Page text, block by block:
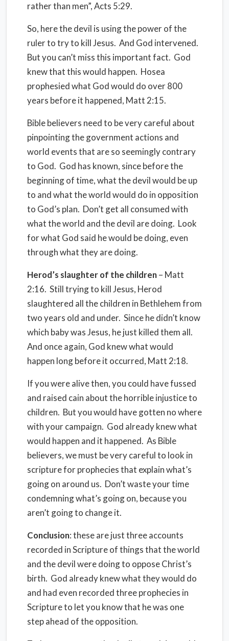
rather than men”, Acts 5:29.
So, here the devil is using the power of the
ruler to try to kill Jesus. And God intervened.
But you can’t miss this important fact. God
knew that this would happen. Hosea
prophesied what God would do over 800
years before it happened, Matt 2:15.
Bible believers need to be very careful about
pinpointing the government actions and
world events that are so seemingly contrary
to God. God has known, since before the
beginning of time, what the devil would be up
to and what the world would do in opposition
to God’s plan. Don’t get all consumed with
what the world and the devil are doing. Look
for what God said he would be doing, even
through what they are doing.
Herod’s slaughter of the children– Matt
2:16. Still trying to kill Jesus, Herod
slaughtered all the children in Bethlehem from
two years old and under. Since he didn’t know
which baby was Jesus, he just killed them all.
And once again, God knew what would
happen long before it occurred, Matt 2:18.
If you were alive then, you could have fussed
and raised cain about the horrible injustice to
children. But you would have gotten no where
with your campaign. God already knew what
would happen and it happened. As Bible
believers, we must be very careful to look in
scripture for prophecies that explain what’s
going on around us. Don’t waste your time
condemning what’s going on, because you
aren’t going to change it.
Conclusion: these are just three accounts
recorded in Scripture of things that the world
and the devil were doing to oppose Christ’s
birth. God already knew what they would do
and had even recorded three prophecies in
Scripture to let you know that he was one
step ahead of the opposition.